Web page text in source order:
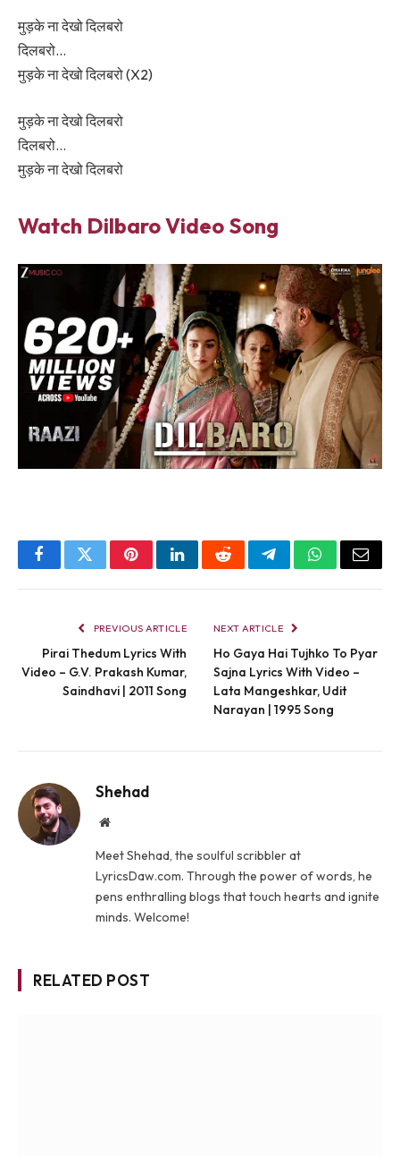
मुड़के ना देखो दिलबरो
दिलबरो…
मुड़के ना देखो दिलबरो (X2)
मुड़के ना देखो दिलबरो
दिलबरो…
मुड़के ना देखो दिलबरो
Watch DilbaroVideo Song
FacebookTwitterPinterestLinkedInRedditTelegramWhatsApp
Email
PREVIOUS ARTICLE
Pirai Thedum Lyrics With
Video – G.V. Prakash Kumar,
Saindhavi | 2011 Song
NEXT ARTICLE
Ho Gaya Hai Tujhko To Pyar
Sajna Lyrics With Video –
Lata Mangeshkar, Udit
Narayan | 1995 Song
Shehad
Website
Meet Shehad, the soulful scribbler at
LyricsDaw.com. Through the power of words, he
pens enthralling blogs that touch hearts and ignite
minds. Welcome!
RELATED POST